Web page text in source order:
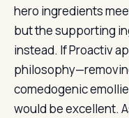
hero ingredients
but the supporting
instead. If Proactiv
comedogenic
would be excellent.